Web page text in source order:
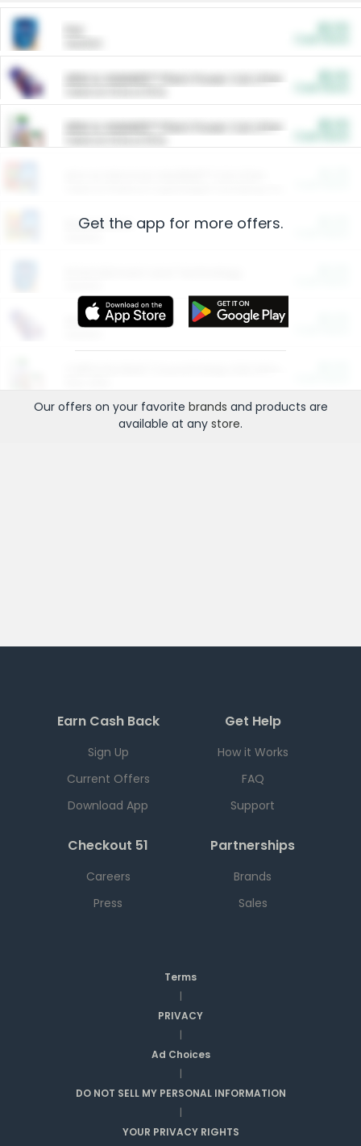
ARM & HAMMER™ Plant Power Cat Litter
ARM & HAMMER™ Plant Power Cat Litter
Restaurants
More Ways to Save
Get the app for more offers.
Our offers on your favorite brands and products are
available at any store.
Earn Cash Back
Sign Up
Current Offers
Download App
Get Help
How it Works
FAQ
Support
Checkout 51
Careers
Press
Partnerships
Brands
Sales
Terms
|
PRIVACY
|
Ad Choices
|
DO NOT SELL MY PERSONAL INFORMATION
|
YOUR PRIVACY RIGHTS